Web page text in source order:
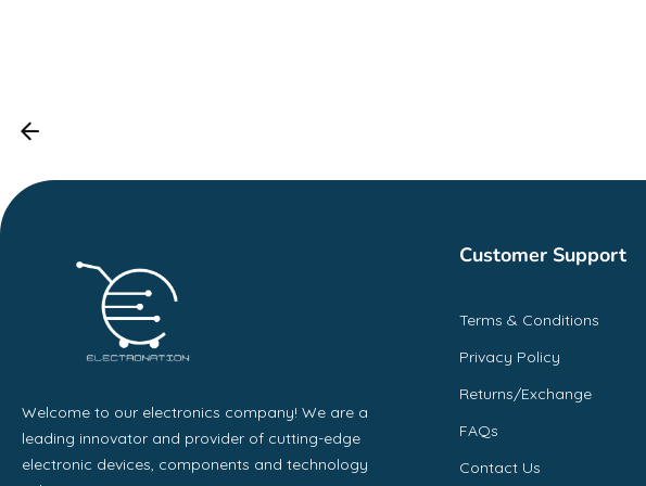
Welcome to our electronics company! We are a
leading innovator and provider of cutting-edge
electronic devices, components and technology
Customer Support
Terms & Conditions
Privacy Policy
Returns/Exchange
FAQs
Contact Us